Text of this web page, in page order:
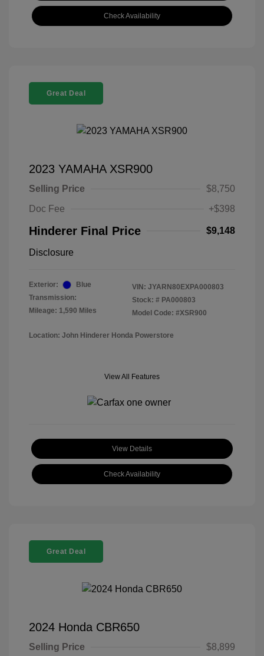
Check Availability
Great Deal
2023 YAMAHA XSR900
Selling Price
$8,750
Doc Fee
+$398
Hinderer Final Price $9,148
Disclosure
Exterior:
Blue
Transmission:
Mileage: 1,590 Miles
VIN: JYARN80EXPA000803
Stock: # PA000803
Model Code: #XSR900
Location: John Hinderer Honda Powerstore
View All Features
View Details
Check Availability
Great Deal
2024 Honda CBR650
Selling Price
$8,899